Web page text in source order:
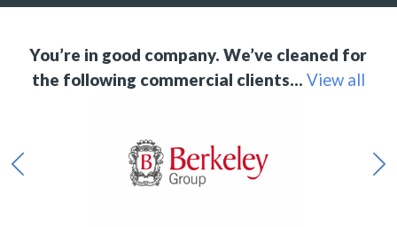
You’re in good company. We’ve cleaned for
the following commercial clients… View all